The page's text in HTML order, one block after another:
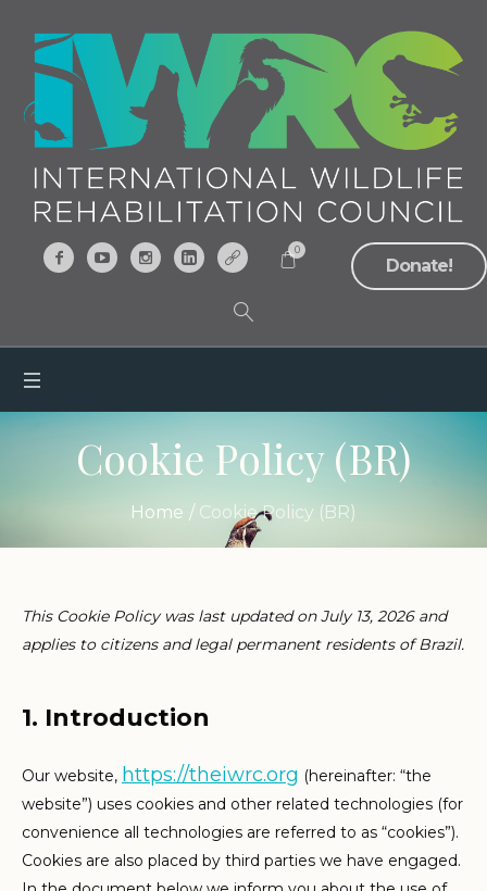
Donate!
0
Cookie Policy (BR)
Home / Cookie Policy (BR)
This Cookie Policy was last updated on July 13, 2026 and
applies to citizens and legal permanent residents of Brazil.
1. Introduction
Our website, https://theiwrc.org (hereinafter: “the
website”) uses cookies and other related technologies (for
convenience all technologies are referred to as “cookies”).
Cookies are also placed by third parties we have engaged.